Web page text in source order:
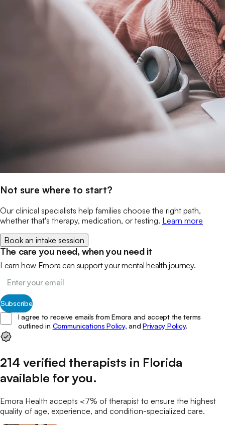
Not sure where to start?
Our clinical specialists help families choose the right path,
whether that's therapy, medication, or testing. Learn more
Book an intake session
The care you need, when you need it
Learn how Emora can support your mental health journey.
Subscribe
I agree to receive emails from Emora and accept the terms
outlined in Communications Policy, and Privacy Policy.
214 verified therapists in Florida
available for you.
Emora Health accepts <7% of therapist to ensure the highest
quality of age, experience, and condition-specialized care.